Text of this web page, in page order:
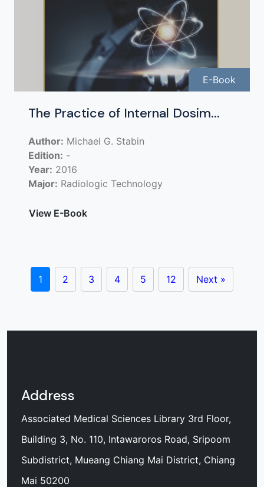
E-Book
The Practice of Internal Dosim...
Author: Michael G. Stabin
Edition: -
Year: 2016
Major: Radiologic Technology
View E-Book
1 2 3 4 5 12 Next »
Address
Associated Medical Sciences Library 3rd Floor,
Building 3, No. 110, Intawaroros Road, Sripoom
Subdistrict, Mueang Chiang Mai District, Chiang
Mai 50200